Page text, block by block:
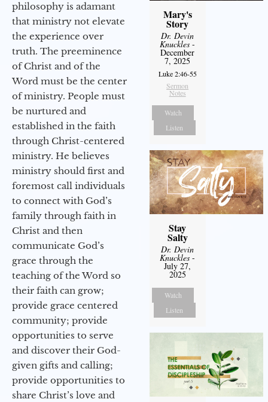
philosophy is adamant
that ministry not elevate
the experience over
truth. The preeminence
of Christ and of the
Word must be the center
of ministry. People must
be nurtured and
established in the faith
through Christ-centered
ministry. He believes
ministry should first and
foremost call individuals
to connect with God’s
family through faith in
Christ and then
communicate God’s
grace through the
teaching of the Word so
their faith can grow;
provide grace centered
community; provide
opportunities to serve
and discover their God-
given gifts and calling;
provide opportunities to
share Christ’s love and
Mary's
Story
Dr. Devin
Knuckles -
December
7, 2025
Luke 2:46-55
Sermon
Notes
Watch
Listen
Stay
Salty
Dr. Devin
Knuckles -
July 27,
2025
Watch
Listen